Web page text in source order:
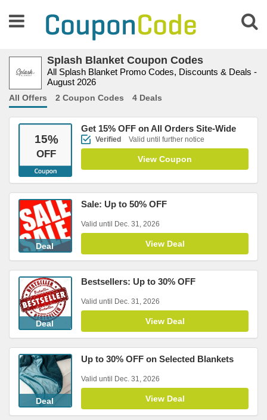
Splash Blanket Coupon Codes
All Splash Blanket Promo Codes, Discounts & Deals -
August 2026
All Offers 2 Coupon Codes 4 Deals
15%
OFF
Get 15% OFF on All Orders Site-Wide
Verified Valid until further notice
View Coupon
Deal
Sale: Up to 50% OFF
Valid until Dec. 31, 2026
View Deal
Deal
Bestsellers: Up to 30% OFF
Valid until Dec. 31, 2026
View Deal
Deal
Up to 30% OFF on Selected Blankets
Valid until Dec. 31, 2026
View Deal